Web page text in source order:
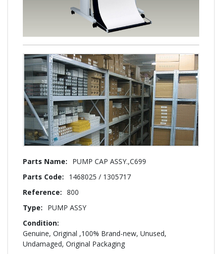
More
PUMP CAP ASSY.,C699
1468025 / 1305717
800
PUMP ASSY
Genuine, Original ,100% Brand-new, Unused,
Undamaged, Original Packaging